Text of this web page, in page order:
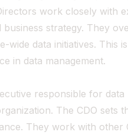
work closely with
strategy. They
wide data initiatives. This
in data management.
responsible for data
The CDO sets
They work with other